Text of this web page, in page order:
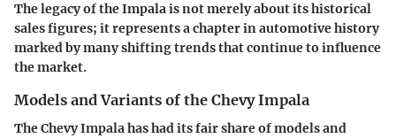
The legacy of the Impala is not merely about its historical
sales figures; it represents a chapter in automotive history
marked by many shifting trends that continue to influence
the market.
Models and Variants of the Chevy Impala
The Chevy Impala has had its fair share of models and